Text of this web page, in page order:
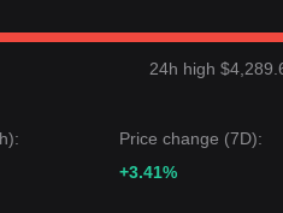
level could be
while PAX Gold may experience
24h high
Price change (7D):
+3.41%